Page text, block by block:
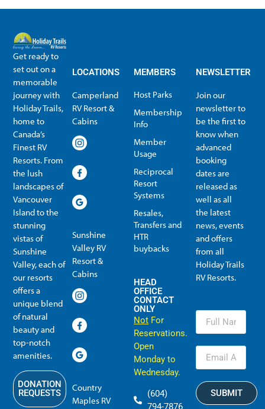
Get ready to
set out on a
memorable
journey with
Holiday Trails,
home to
Canada’s
Finest RV
Resorts. From
the lush
landscapes of
Vancouver
Island to the
stunning
vistas of
Sunshine
Valley, each of
our resorts
offers a
unique blend
of natural
beauty and
top-notch
amenities.
DONATION
REQUESTS
LOCATIONS
Camperland
RV Resort &
Cabins
Sunshine
Valley RV
Resort &
Cabins
Country
Maples RV
MEMBERS
Host Parks
Membership
Info
Member
Usage
Reciprocal
Resort
Systems
Resales,
Transfers and
HTR
buybacks
HEAD
OFFICE
CONTACT
ONLY
Not For
Reservations.
Open
Monday to
Wednesday.
(604)
NEWSLETTER
Join our
newsletter to
be the first to
know when
advanced
booking
dates are
released as
well as all
the latest
news, events
and offers
from all
Holiday Trails
RV Resorts.
SUBMIT